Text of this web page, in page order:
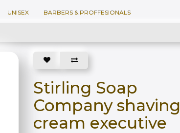
UNISEX BARBERS & PROFFESIONALS
Stirling Soap
Company shaving
cream executive